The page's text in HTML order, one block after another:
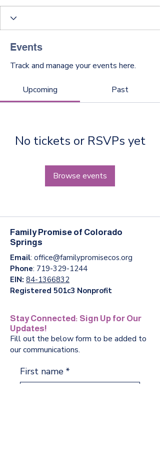
Events
Track and manage your events here.
Upcoming Past
No tickets or RSVPs yet
Browse events
Family Promise of Colorado
Springs
Email: office@familypromisecos.org
Phone: 719-329-1244
EIN: 84-1366832
Registered 501c3 Nonprofit
Stay Connected: Sign Up for Our
Updates!
Fill out the below form to be added to
our communications.
First name *